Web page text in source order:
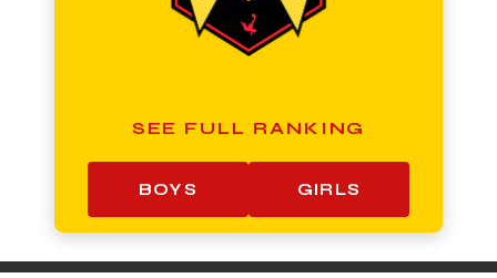
SEE FULL RANKING
BOYS GIRLS